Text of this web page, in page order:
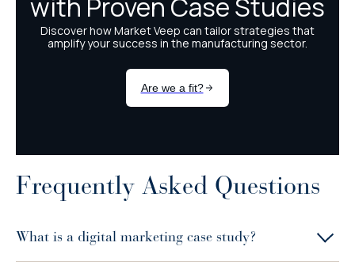
Frequently Asked Questions
What is a digital marketing case study?